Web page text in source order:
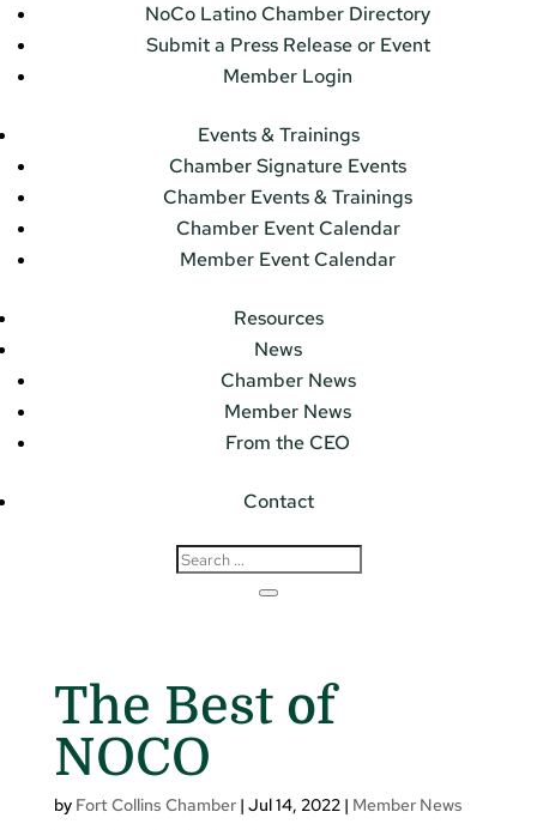
NoCo Latino Chamber Directory
Submit a Press Release or Event
Member Login
Events & Trainings
Chamber Signature Events
Chamber Events & Trainings
Chamber Event Calendar
Member Event Calendar
Resources
News
Chamber News
Member News
From the CEO
Contact
The Best of
NOCO
by Fort Collins Chamber| Jul 14, 2022| Member News